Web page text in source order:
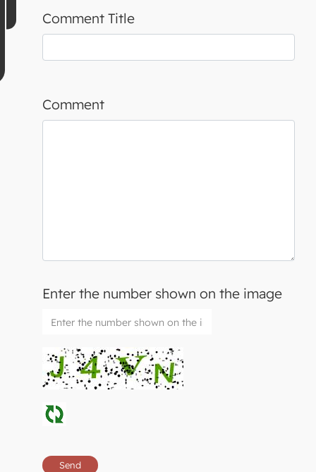
Comment Title
Comment
Enter the number shown on the image